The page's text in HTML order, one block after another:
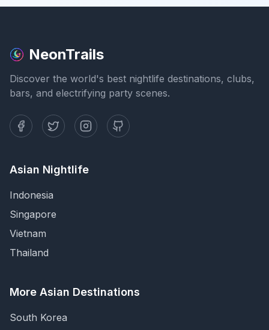
NeonTrails
Discover the world's best nightlife destinations, clubs,
bars, and electrifying party scenes.
Asian Nightlife
Indonesia
Singapore
Vietnam
Thailand
More Asian Destinations
South Korea